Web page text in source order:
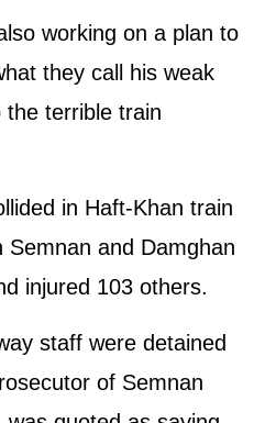
working on a plan to
they call his weak
terrible train
in Haft-Khan train
and Damghan
injured 103 others.
staff were detained
of Semnan